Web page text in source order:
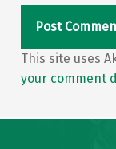
This site uses
your comment
Post navigation